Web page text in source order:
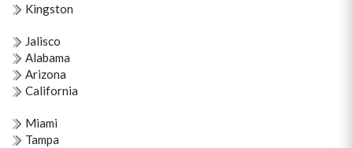
Kingston
Jalisco
Alabama
Arizona
California
Miami
Tampa